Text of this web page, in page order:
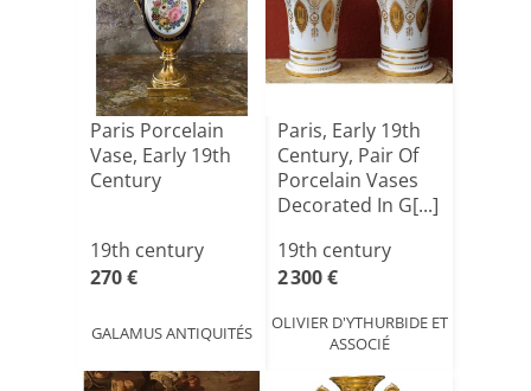
Paris Porcelain
Vase, Early 19th
Century
19th century
270 €
GALAMUS ANTIQUITÉS
Paris, Early 19th
Century, Pair Of
Porcelain Vases
Decorated In G[...]
19th century
2 300 €
OLIVIER D'YTHURBIDE ET
ASSOCIÉ